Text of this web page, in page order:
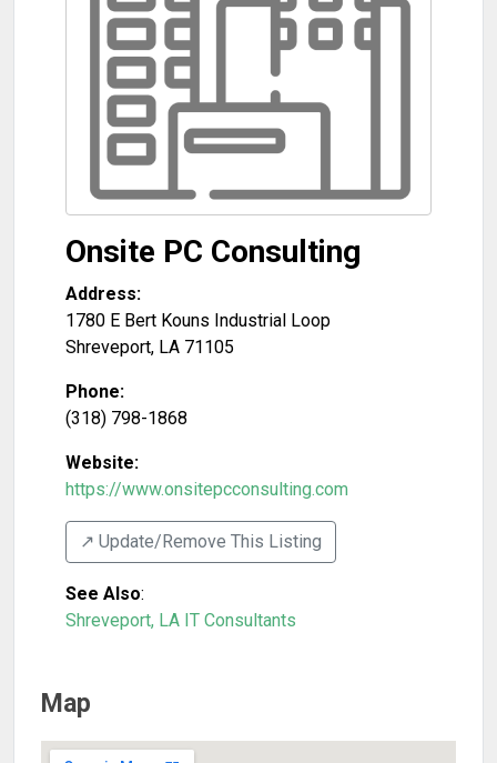
Onsite PC Consulting
Address:
1780 E Bert Kouns Industrial Loop
Shreveport, LA 71105
Phone:
(318) 798-1868
Website:
https://www.onsitepcconsulting.com
↗️ Update/Remove This Listing
See Also:
Shreveport, LA IT Consultants
Map